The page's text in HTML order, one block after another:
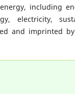
including
electricity,
and imprinted